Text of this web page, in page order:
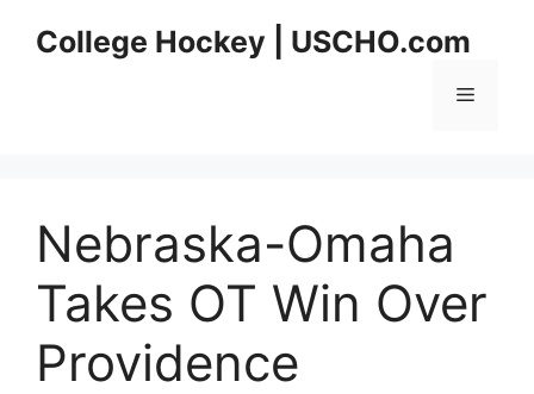
College Hockey | USCHO.com
Menu
Nebraska-Omaha
Takes OT Win Over
Providence